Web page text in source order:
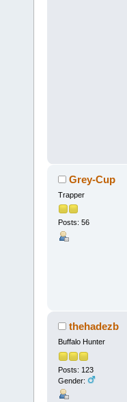
Grey-Cup
Trapper
Posts: 56
thehadezb
Buffalo Hunter
Posts: 123
Gender: